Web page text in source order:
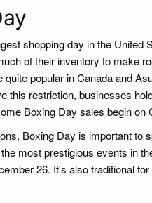
shopping day in the
of their inventory to make
popular in Canada and
this restriction, businesses
Boxing Day sales begin on
Boxing Day is important to
most prestigious events in
26. It's also traditional